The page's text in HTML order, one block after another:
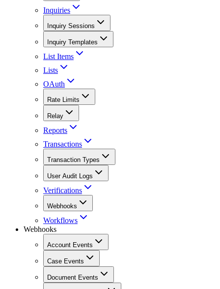
Inquiries
Inquiry Sessions
Inquiry Templates
List Items
Lists
OAuth
Rate Limits
Relay
Reports
Transactions
Transaction Types
User Audit Logs
Verifications
Webhooks
Workflows
Webhooks
Account Events
Case Events
Document Events